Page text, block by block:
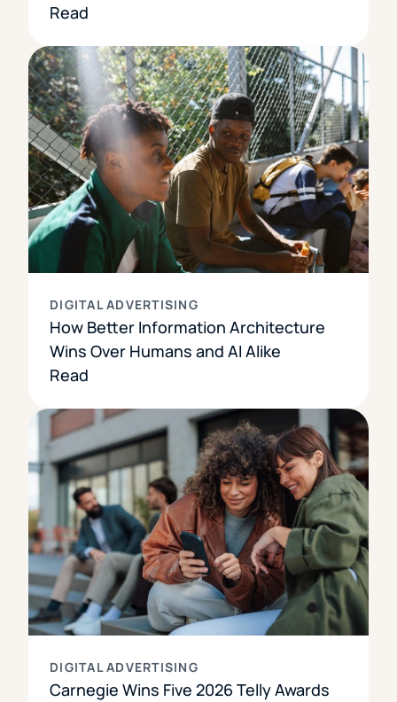
Read
DIGITAL ADVERTISING
How Better Information Architecture
Wins Over Humans and AI Alike
Read
DIGITAL ADVERTISING
Carnegie Wins Five 2026 Telly Awards